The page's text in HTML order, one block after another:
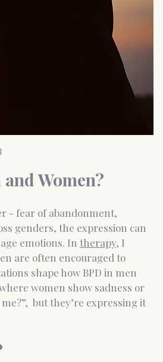
Women?
- fear of abandonment,
genders, the expression can
emotions. In therapy, I
are often encouraged to
shape how BPD in men
women show sadness or
but they’re expressing it